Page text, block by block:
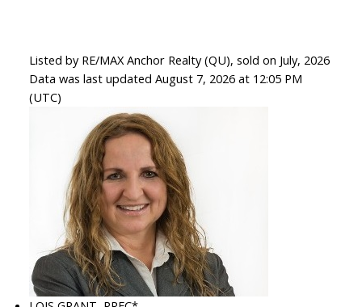
Listed by RE/MAX Anchor Realty (QU), sold on July, 2026
Data was last updated August 7, 2026 at 12:05 PM
(UTC)